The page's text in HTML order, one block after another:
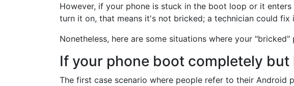
However, if your phone is stuck in the boot loop or it
turn it on, that means it's not bricked; a technician could fix
Nonetheless, here are some situations where your
If your phone boot completely
The first case scenario where people refer to their Android